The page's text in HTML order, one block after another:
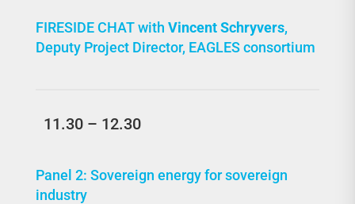
FIRESIDE CHAT with Vincent Schryvers,
Deputy Project Director, EAGLES consortium
11.30 – 12.30
Panel 2: Sovereign energy for sovereign
industry